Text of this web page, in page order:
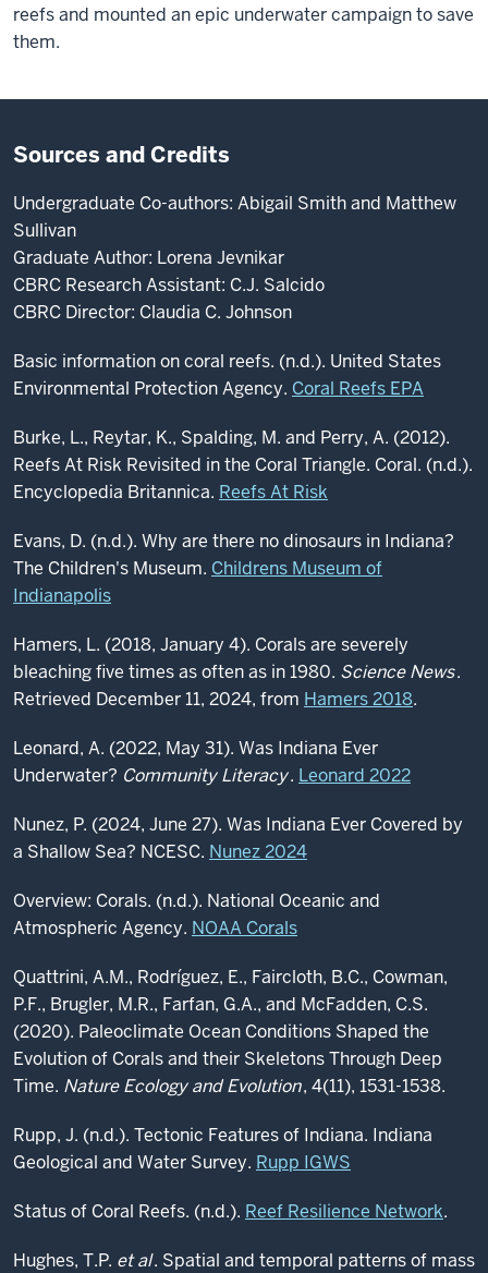
reefs and mounted an epic underwater campaign to save
them.
Sources and Credits
Undergraduate Co-authors: Abigail Smith and Matthew
Sullivan
Graduate Author: Lorena Jevnikar
CBRC Research Assistant: C.J. Salcido
CBRC Director: Claudia C. Johnson
Basic information on coral reefs. (n.d.). United States
Environmental Protection Agency. Coral Reefs EPA
Burke, L., Reytar, K., Spalding, M. and Perry, A. (2012).
Reefs At Risk Revisited in the Coral Triangle. Coral. (n.d.).
Encyclopedia Britannica. Reefs At Risk
Evans, D. (n.d.). Why are there no dinosaurs in Indiana?
The Children's Museum. Childrens Museum of
Indianapolis
Hamers, L. (2018, January 4). Corals are severely
bleaching five times as often as in 1980. Science News.
Retrieved December 11, 2024, from Hamers 2018.
Leonard, A. (2022, May 31). Was Indiana Ever
Underwater? Community Literacy. Leonard 2022
Nunez, P. (2024, June 27). Was Indiana Ever Covered by
a Shallow Sea? NCESC. Nunez 2024
Overview: Corals. (n.d.). National Oceanic and
Atmospheric Agency. NOAA Corals
Quattrini, A.M., Rodríguez, E., Faircloth, B.C., Cowman,
P.F., Brugler, M.R., Farfan, G.A., and McFadden, C.S.
(2020). Paleoclimate Ocean Conditions Shaped the
Evolution of Corals and their Skeletons Through Deep
Time. Nature Ecology and Evolution, 4(11), 1531-1538.
Rupp, J. (n.d.). Tectonic Features of Indiana. Indiana
Geological and Water Survey. Rupp IGWS
Status of Coral Reefs. (n.d.). Reef Resilience Network.
Hughes, T.P. et al. Spatial and temporal patterns of mass